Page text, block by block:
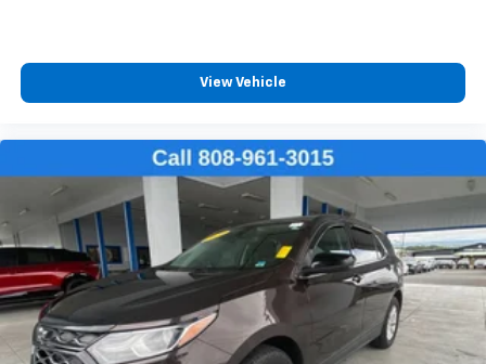
about creating more room.
Fold flat passenger seat - Down in front. You don’t
for the cargo area and backseat. Fold the front
passenger seat to get a flat loading area and the
extra room for the extended items you need to
pack in. The flexibility and space you need to haul
anything is yours with a fold flat passenger seat.
Passenger seat direction : Front passenger seat
with 4-way directional controls
Carpet flooring enhances the interior appearance
and provides an added layer of sound insulation.
View Vehicle